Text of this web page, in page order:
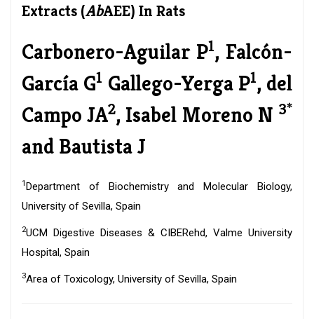
Extracts (AbAEE) In Rats
Carbonero-Aguilar P1, Falcón-
García G1 Gallego-Yerga P1, del
Campo JA2, Isabel Moreno N 3*
and Bautista J
1Department of Biochemistry and Molecular Biology,
University of Sevilla, Spain
2UCM Digestive Diseases & CIBERehd, Valme University
Hospital, Spain
3Area of Toxicology, University of Sevilla, Spain